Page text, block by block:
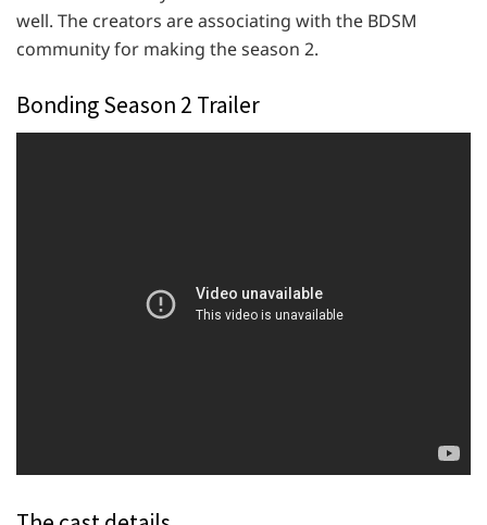
well. The creators are associating with the BDSM
community for making the season 2.
Bonding Season 2 Trailer